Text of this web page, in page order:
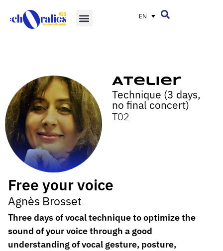
EN
Atelier
Technique (3 days,
no final concert)
T02
Free your voice
Agnès Brosset
Three days of vocal technique to optimize the
sound of your voice through a good
understanding of vocal gesture, posture,